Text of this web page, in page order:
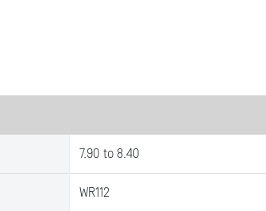
7.90 to 8.40
WR112